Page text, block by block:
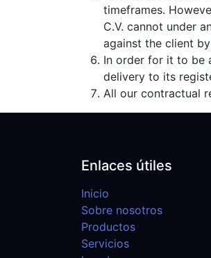
timeframes.
C.V. cannot under
against the client
In order for it to be
delivery to its
All our contractual
Enlaces útiles
Inicio
Sobre nosotros
Productos
Servicios